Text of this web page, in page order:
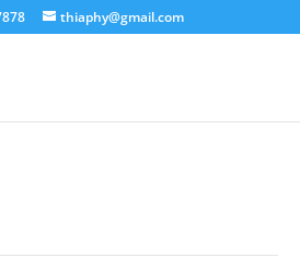
thiaphy@gmail.com